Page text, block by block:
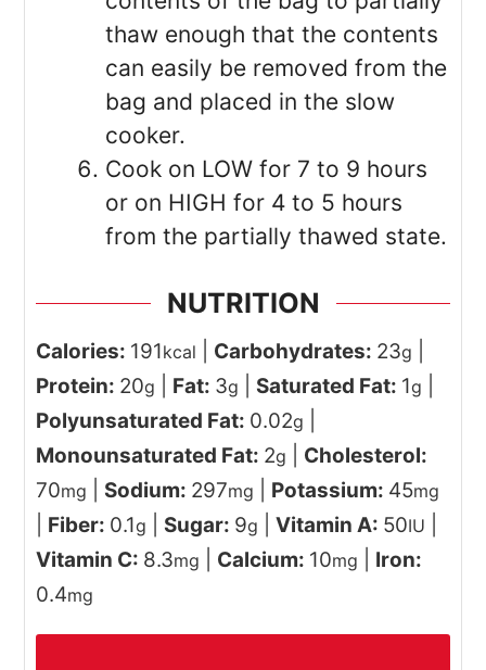
thaw enough that the contents
can easily be removed from the
bag and placed in the slow
cooker.
Cook on LOW for 7 to 9 hours
or on HIGH for 4 to 5 hours
from the partially thawed state.
NUTRITION
Calories: 191kcal Carbohydrates: 23g
Protein: 20g Fat: 3g Saturated Fat: 1g
Polyunsaturated Fat: 0.02g
Monounsaturated Fat: 2g
Cholesterol:
70mg Sodium: 297mg Potassium: 45mg
Fiber: 0.1g Sugar: 9g |Vitamin A: 50IU
Vitamin C: 8.3mg Calcium: 10mg
Iron:
0.4mg